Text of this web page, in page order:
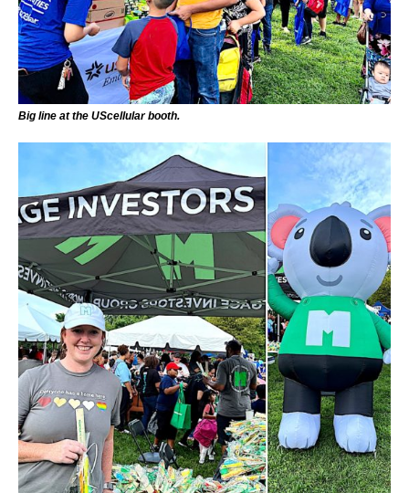
Big line at the UScellular booth.